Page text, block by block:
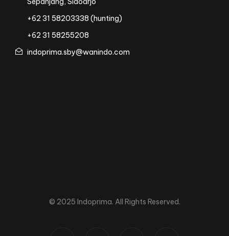
+62 31 58203338 (hunting)
+62 31 58255208
indoprima.sby@wanindo.com
© 2025 Indoprima. All Rights Reserved.